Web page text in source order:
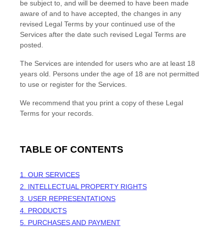
be subject to, and will be deemed to have been made
aware of and to have accepted, the changes in any
revised Legal Terms by your continued use of the
Services after the date such revised Legal Terms are
posted.
The Services are intended for users who are at least 18
years old. Persons under the age of 18 are not permitted
to use or register for the Services.
We recommend that you print a copy of these Legal
Terms for your records.
TABLE OF CONTENTS
1. OUR SERVICES
2. INTELLECTUAL PROPERTY RIGHTS
3. USER REPRESENTATIONS
4. PRODUCTS
5. PURCHASES AND PAYMENT